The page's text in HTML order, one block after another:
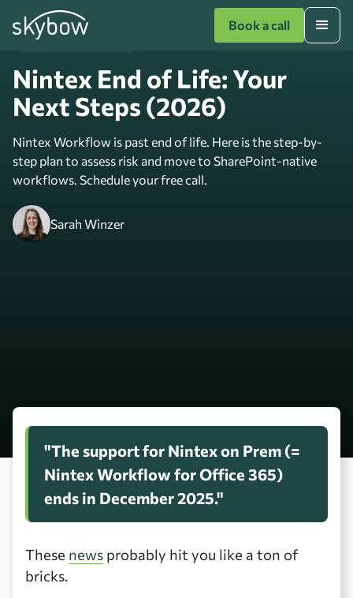
Book a call
Digitise with SharePoint
Nintex End of Life: Your
Next Steps (2026)
Nintex Workflow is past end of life. Here is the step-by-
step plan to assess risk and move to SharePoint-native
workflows. Schedule your free call.
Sarah Winzer
"The support for Nintex on Prem (=
Nintex Workflow for Office 365)
ends in December 2025."
These news probably hit you like a ton of
bricks.